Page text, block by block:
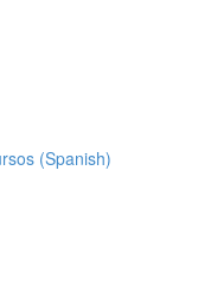
(Spanish)